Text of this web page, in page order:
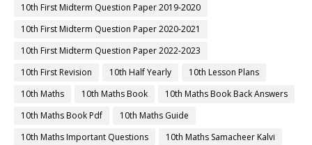
10th First Midterm Question Paper 2019-2020
10th First Midterm Question Paper 2020-2021
10th First Midterm Question Paper 2022-2023
10th First Revision
10th Half Yearly
10th Lesson Plans
10th Maths
10th Maths Book
10th Maths Book Back Answers
10th Maths Book Pdf
10th Maths Guide
10th Maths Important Questions
10th Maths Samacheer Kalvi